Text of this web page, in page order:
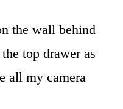
the wall behind
top drawer as
all my camera